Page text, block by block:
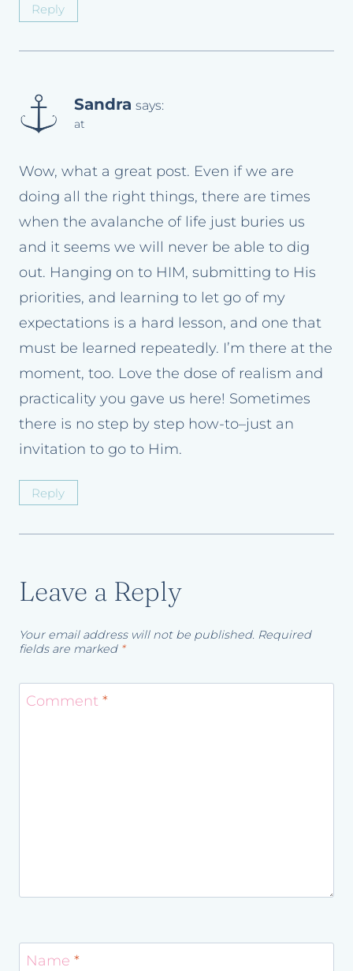
Reply
Sandra says:
at
Wow, what a great post. Even if we are
doing all the right things, there are times
when the avalanche of life just buries us
and it seems we will never be able to dig
out. Hanging on to HIM, submitting to His
priorities, and learning to let go of my
expectations is a hard lesson, and one that
must be learned repeatedly. I’m there at the
moment, too. Love the dose of realism and
practicality you gave us here! Sometimes
there is no step by step how-to–just an
invitation to go to Him.
Reply
Leave a Reply
Your email address will not be published. Required
fields are marked *
Comment *
Name *